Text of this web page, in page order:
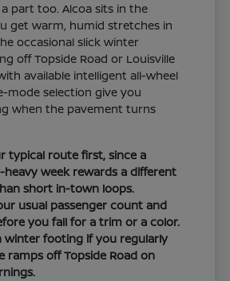
part too. Alcoa sits in the
get warm, humid stretches in
occasional slick winter
off Topside Road or Louisville
available intelligent all-wheel
mode selection give you
when the pavement turns
typical route first, since a
heavy week rewards a different
short in-town loops.
usual passenger count and
you fall for a trim or a color.
winter footing if you regularly
ramps off Topside Road on